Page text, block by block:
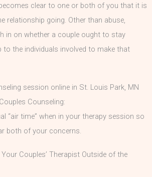
clear to one or both of you that it is
relationship going. Other than abuse,
in on whether a couple ought to stay
the individuals involved to make that
Counseling:
“air time” when in your therapy session so
both of your concerns.
Couples’ Therapist Outside of the